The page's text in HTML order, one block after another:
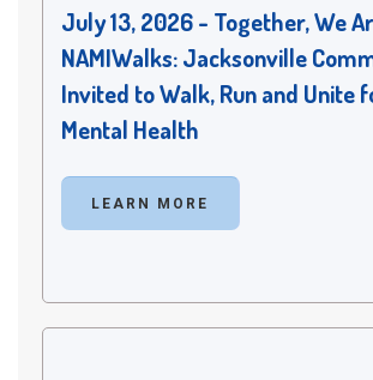
July 13, 2026 - Together, We
NAMIWalks: Jacksonville
Invited to Walk, Run and Unite
Mental Health
LEARN MORE